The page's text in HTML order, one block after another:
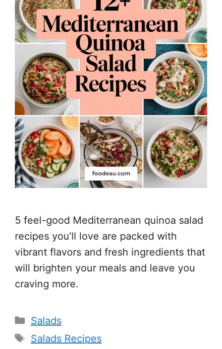
5 feel-good Mediterranean quinoa salad
recipes you’ll love are packed with
vibrant flavors and fresh ingredients that
will brighten your meals and leave you
craving more.
Categories
Salads
Tags
Salads Recipes